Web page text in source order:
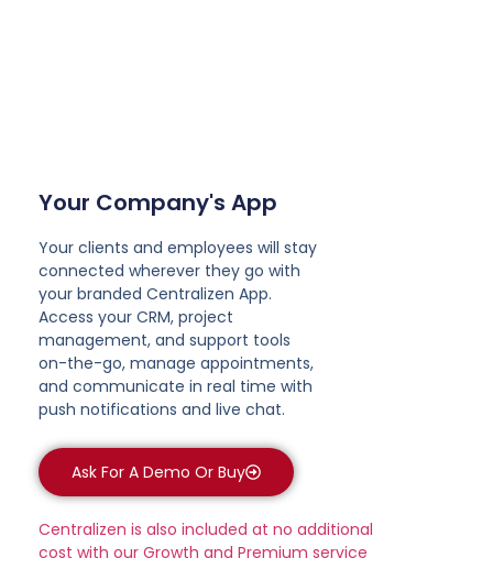
Your Company's App
Your clients and employees will stay
connected wherever they go with
your branded Centralizen App.
Access your CRM, project
management, and support tools
on-the-go, manage appointments,
and communicate in real time with
push notifications and live chat.
Ask For A Demo Or Buy
Centralizen is also included at no additional
cost with our Growth and Premium service